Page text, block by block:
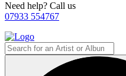
Need help? Call us
07933 554767